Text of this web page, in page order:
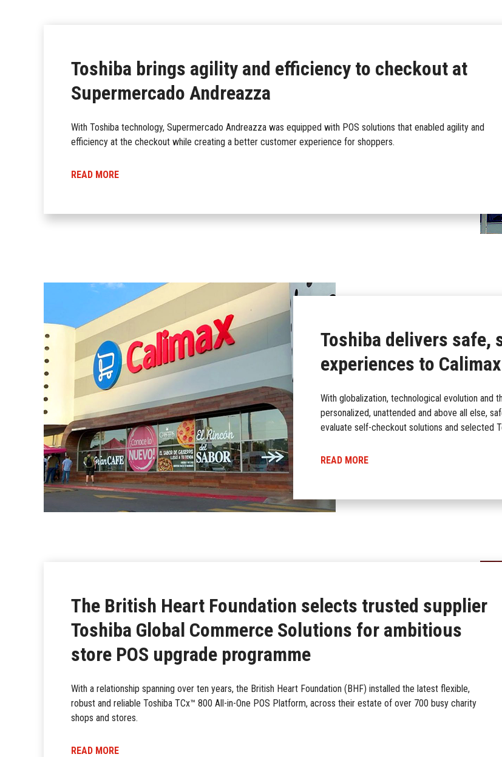
Toshiba brings agility and efficiency to checkout at
Supermercado Andreazza
With Toshiba technology, Supermercado Andreazza was equipped with POS solutions that enabled agility and
efficiency at the checkout while creating a better customer experience for shoppers.
READ MORE
Toshiba delivers
experiences to Calimax
With globalization, technological evolution and
personalized, unattended and above all else,
evaluate self-checkout solutions and selected
READ MORE
The British Heart Foundation selects trusted supplier
Toshiba Global Commerce Solutions for ambitious
store POS upgrade programme
With a relationship spanning over ten years, the British Heart Foundation (BHF) installed the latest flexible,
robust and reliable Toshiba TCx™ 800 All-in-One POS Platform, across their estate of over 700 busy charity
shops and stores.
READ MORE